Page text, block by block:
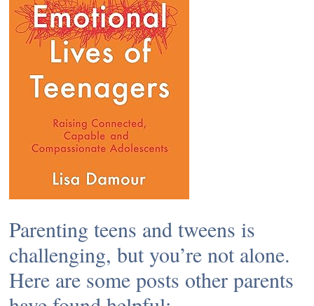
Parenting teens and tweens is
challenging, but you’re not alone.
Here are some posts other parents